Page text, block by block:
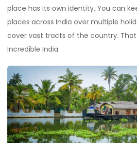
place has its own identity. You can
places across India over multiple
cover vast tracts of the country.
Incredible India.